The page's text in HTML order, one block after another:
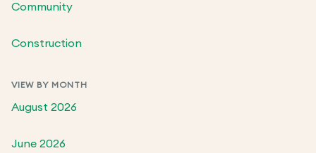
Community
Construction
VIEW BY MONTH
August 2026
June 2026